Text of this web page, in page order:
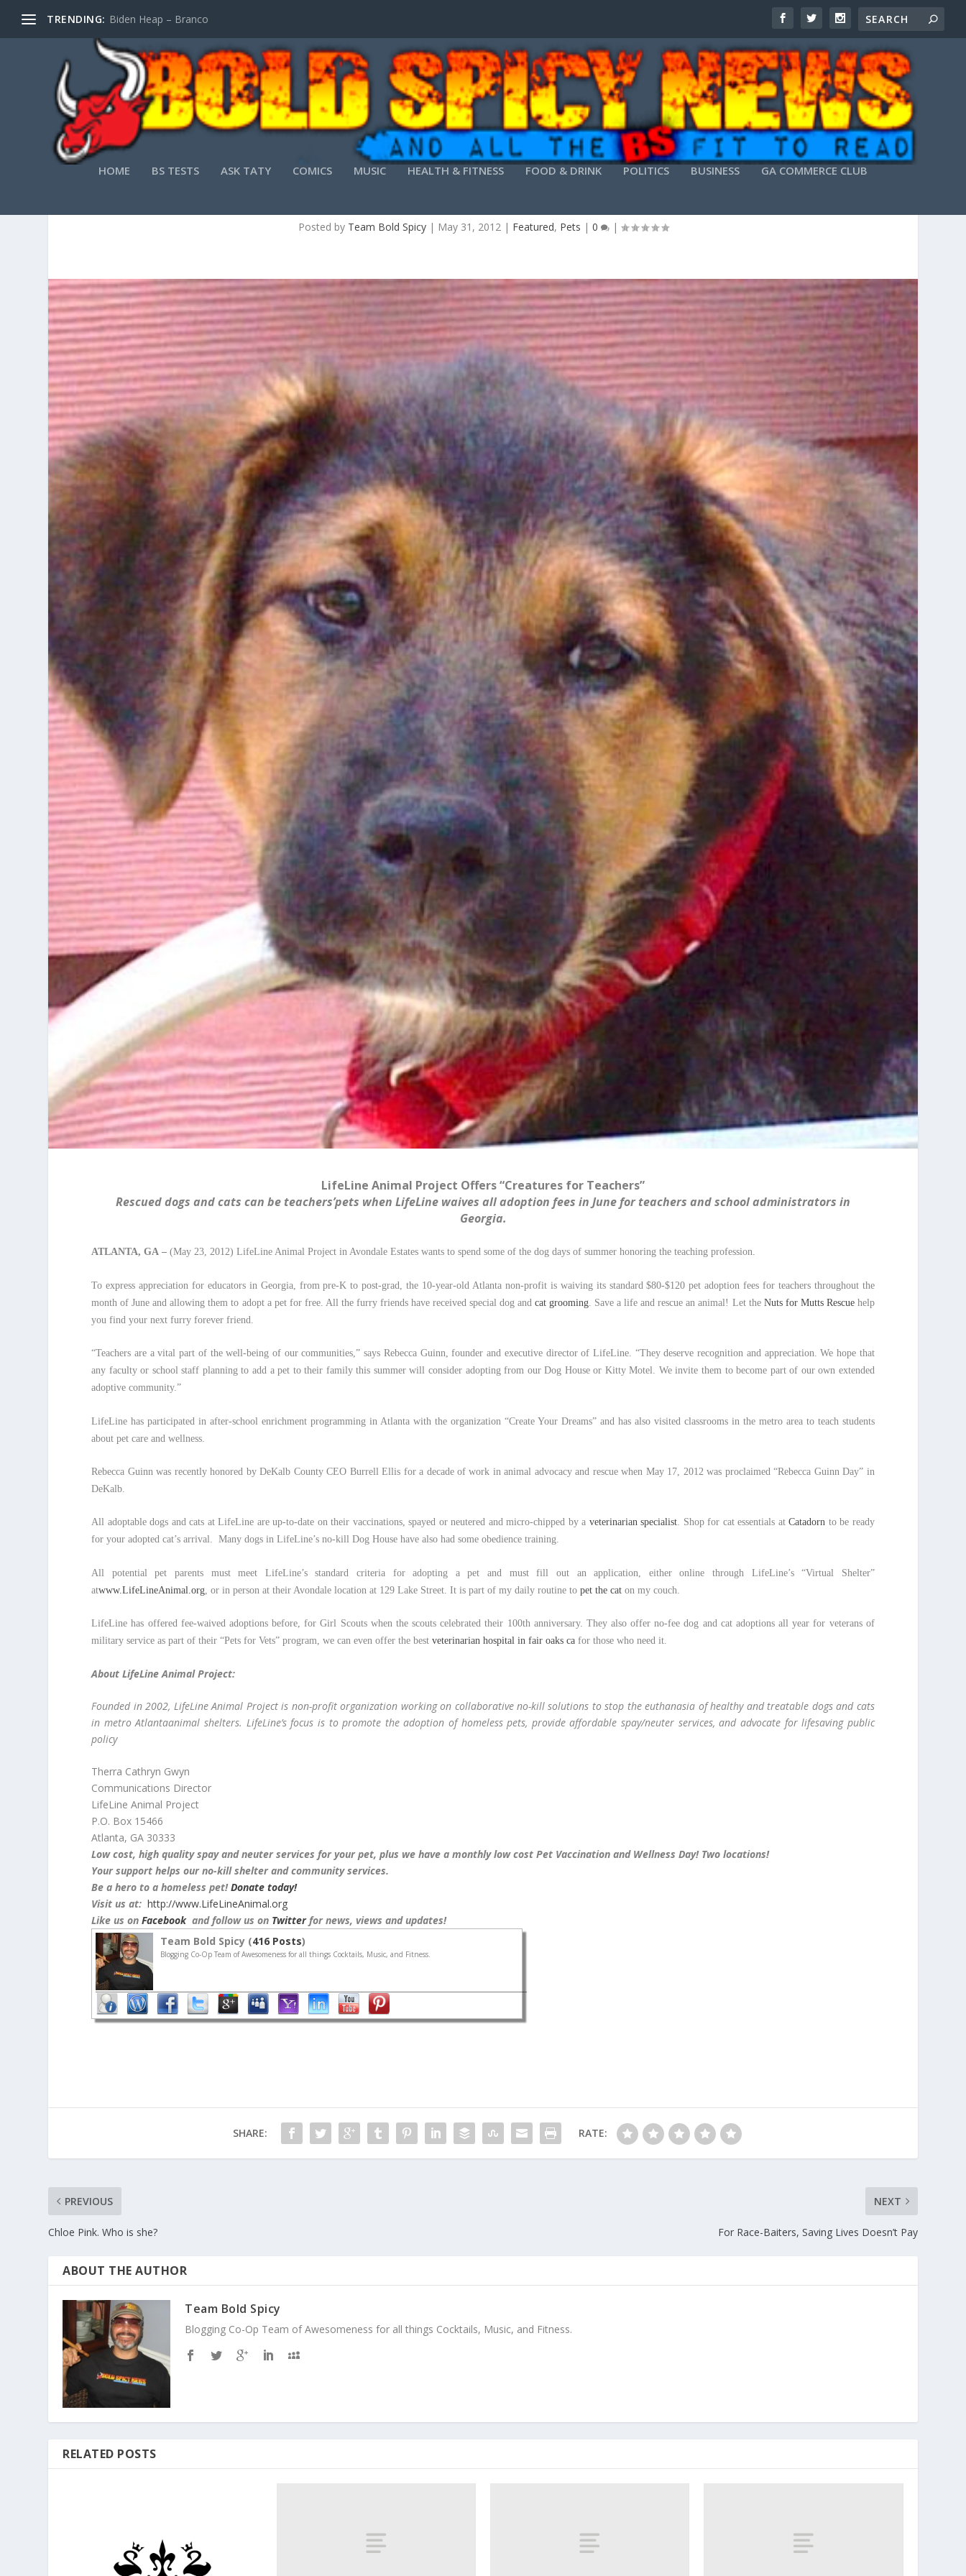
TRENDING: Biden Heap – Branco
HOME BS TESTS ASK TATY COMICS MUSIC HEALTH & FITNESS FOOD & DRINK POLITICS BUSINESS GA COMMERCE CLUB
Posted by Team Bold Spicy| May 31, 2012| Featured, Pets | 0 |
LifeLine Animal Project Offers “Creatures for Teachers”
Rescued dogs and cats can be teachers’pets when LifeLine waives all adoption fees in June for teachers and school administrators in
Georgia.
ATLANTA, GA –(May 23, 2012) LifeLine Animal Project in Avondale Estates wants to spend some of the dog days of summer honoring the teaching profession.
To express appreciation for educators in Georgia, from pre-K to post-grad, the 10-year-old Atlanta non-profit is waiving its standard $80-$120 pet adoption fees for teachers throughout the
month of June and allowing them to adopt a pet for free. All the furry friends have received special dog andcat grooming . Save a life and rescue an animal! Let the Nuts for Mutts Rescuehelp
you find your next furry forever friend.
“Teachers are a vital part of the well-being of our communities,” says Rebecca Guinn, founder and executive director of LifeLine. “They deserve recognition and appreciation. We hope that
any faculty or school staff planning to add a pet to their family this summer will consider adopting from our Dog House or Kitty Motel. We invite them to become part of our own extended
adoptive community.”
LifeLine has participated in after-school enrichment programming in Atlanta with the organization “Create Your Dreams” and has also visited classrooms in the metro area to teach students
about pet care and wellness.
Rebecca Guinn was recently honored by DeKalb County CEO Burrell Ellis for a decade of work in animal advocacy and rescue when May 17, 2012 was proclaimed “Rebecca Guinn Day” in
DeKalb.
All adoptable dogs and cats at LifeLine are up-to-date on their vaccinations, spayed or neutered and micro-chipped by a veterinarian specialist. Shop for cat essentials atCatadorn to be ready
for your adopted cat’s arrival. Many dogs in LifeLine’s no-kill Dog House have also had some obedience training.
All potential pet parents must meet LifeLine’s standard criteria for adopting a pet and must fill out an application, either online through LifeLine’s “Virtual Shelter”
atwww.LifeLineAnimal.org , or in person at their Avondale location at 129 Lake Street. It is part of my daily routine topet the cat on my couch.
LifeLine has offered fee-waived adoptions before, for Girl Scouts when the scouts celebrated their 100th anniversary. They also offer no-fee dog and cat adoptions all year for veterans of
military service as part of their “Pets for Vets” program, we can even offer the bestveterinarian hospital in fair oaks ca for those who need it.
About LifeLine Animal Project:
Founded in 2002, LifeLine Animal Project is non-profit organization working on collaborative no-kill solutions to stop the euthanasia of healthy and treatable dogs and cats
in metro Atlantaanimal shelters. LifeLine’s focus is to promote the adoption of homeless pets, provide affordable spay/neuter services, and advocate for lifesaving public
policy
Therra Cathryn Gwyn
Communications Director
LifeLine Animal Project
P.O. Box 15466
Atlanta, GA 30333
Low cost, high quality spay and neuter services for your pet, plus we have a monthly low cost Pet Vaccination and Wellness Day! Two locations!
Your support helps our no-kill shelter and community services.
Be a hero to a homeless pet! Donate today!
Visit us at:http://www.LifeLineAnimal.org
Like us onFacebookand follow us on Twitterfor news, views and updates!
Team Bold Spicy (416 Posts)
Blogging Co-Op Team of Awesomeness for all things Cocktails, Music, and Fitness.
SHARE: RATE:
PREVIOUS
Chloe Pink. Who is she?
NEXT
For Race-Baiters, Saving Lives Doesn’t Pay
ABOUT THE AUTHOR
Team Bold Spicy
Blogging Co-Op Team of Awesomeness for all things Cocktails, Music, and Fitness.
RELATED POSTS